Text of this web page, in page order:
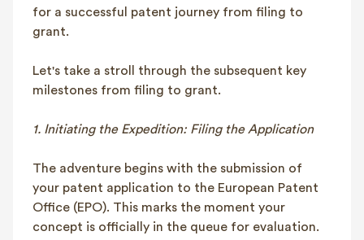
for a successful patent journey from filing to
grant.
Let's take a stroll through the subsequent key
milestones from filing to grant.
1. Initiating the Expedition: Filing the Application
The adventure begins with the submission of
your patent application to the European Patent
Office (EPO). This marks the moment your
concept is officially in the queue for evaluation.